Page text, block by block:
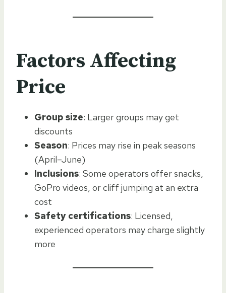
Factors Affecting
Price
Group size: Larger groups may get
discounts
Season: Prices may rise in peak seasons
(April–June)
Inclusions: Some operators offer snacks,
GoPro videos, or cliff jumping at an extra
cost
Safety certifications: Licensed,
experienced operators may charge slightly
more